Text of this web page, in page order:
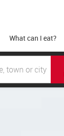
What can I eat?